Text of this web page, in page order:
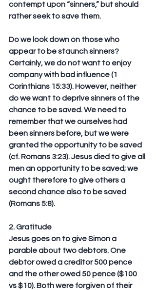
contempt upon “sinners,” but should
rather seek to save them.
Do we look down on those who
appear to be staunch sinners?
Certainly, we do not want to enjoy
company with bad influence (1
Corinthians 15:33). However, neither
do we want to deprive sinners of the
chance to be saved. We need to
remember that we ourselves had
been sinners before, but we were
granted the opportunity to be saved
(cf. Romans 3:23). Jesus died to give all
men an opportunity to be saved; we
ought therefore to give others a
second chance also to be saved
(Romans 5:8).
2. Gratitude
Jesus goes on to give Simon a
parable about two debtors. One
debtor owed a creditor 500 pence
and the other owed 50 pence ($100
vs $10). Both were forgiven of their